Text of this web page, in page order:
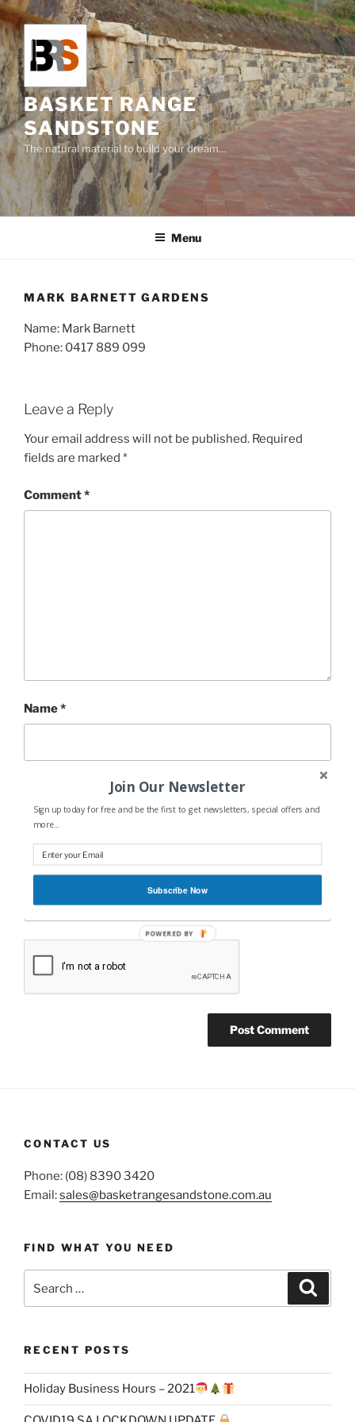
Skip
to
content
BASKET RANGE
SANDSTONE
The natural material to build your dream…
Menu
MARK BARNETT GARDENS
Name: Mark Barnett
Phone: 0417 889 099
Leave a Reply
Your email address will not be published. Required
fields are marked *
Comment*
Name*
Website
CONTACT US
Phone: (08) 8390 3420
Email:sales@basketrangesandstone.com.au
FIND WHAT YOU NEED
for:
RECENT POSTS
Holiday Business Hours – 2021
Join Our Newsletter
Sign up today for free and be the first to get newsletters, special offers and
more...
Subscribe Now
POWERED BY